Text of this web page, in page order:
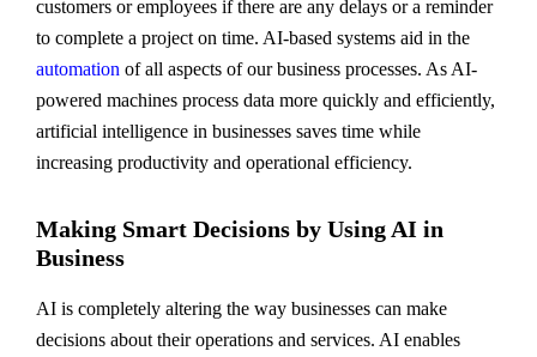
customers or employees if there are any delays or a reminder
to complete a project on time. AI-based systems aid in the
automation of all aspects of our business processes. As AI-
powered machines process data more quickly and efficiently,
artificial intelligence in businesses saves time while
increasing productivity and operational efficiency.
Making Smart Decisions by Using AI in
Business
AI is completely altering the way businesses can make
decisions about their operations and services. AI enables